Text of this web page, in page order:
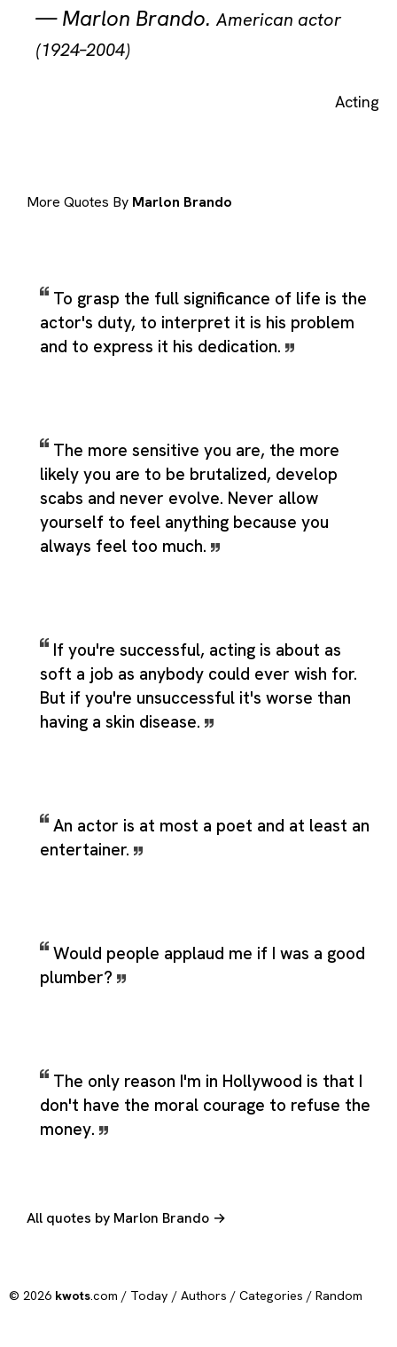
—Marlon Brando.American actor
(1924–2004)
Acting
More Quotes By Marlon Brando
To grasp the full significance of life is the
actor's duty, to interpret it is his problem
and to express it his dedication.
The more sensitive you are, the more
likely you are to be brutalized, develop
scabs and never evolve. Never allow
yourself to feel anything because you
always feel too much.
If you're successful, acting is about as
soft a job as anybody could ever wish for.
But if you're unsuccessful it's worse than
having a skin disease.
An actor is at most a poet and at least an
entertainer.
Would people applaud me if I was a good
plumber?
The only reason I'm in Hollywood is that I
don't have the moral courage to refuse the
money.
All quotes by Marlon Brando →
© 2026 kwots.com / Today / Authors / Categories / Random